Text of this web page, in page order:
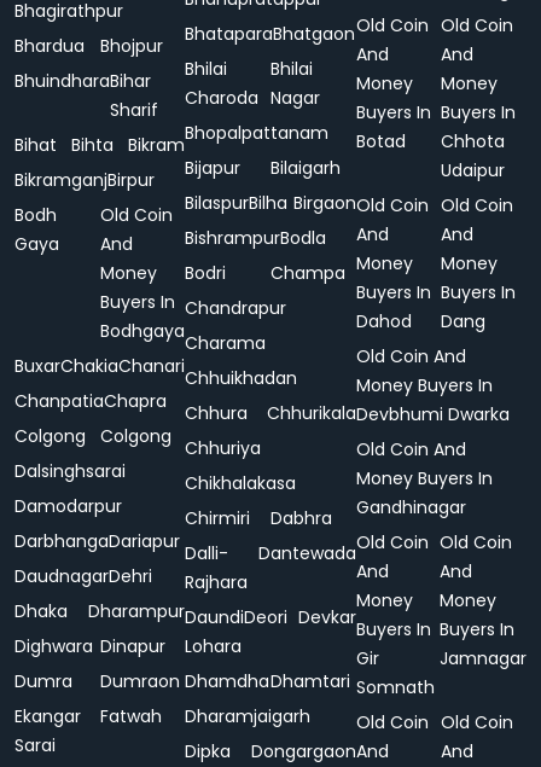
Bhagirathpur
Bhardua
Bhojpur
BhuindharaBihar
Sharif
Bihat
Bihta
Bikram
BikramganjBirpur
Bodh
Gaya
Old Coin
And
Money
Buyers In
Bodhgaya
BuxarChakiaChanari
ChanpatiaChapra
Colgong
Colgong
Dalsinghsarai
Damodarpur
DarbhangaDariapur
DaudnagarDehri
Dhaka
Dharampur
Dighwara Dinapur
Dumra
Dumraon
Ekangar
Sarai
Fatwah
BhataparaBhatgaon
Bhilai
Charoda
Bhilai
Nagar
Bhopalpattanam
Bijapur
Bilaigarh
BilaspurBilha Birgaon
BishrampurBodla
Bodri
Champa
Chandrapur
Charama
Chhuikhadan
Chhura
Chhurikala
Chhuriya
Chikhalakasa
Chirmiri
Dabhra
Dalli-
Rajhara
Dantewada
Daundi
Lohara
Deori Devkar
DhamdhaDhamtari
Dharamjaigarh
Dipka
Dongargaon
Old Coin
And
Money
Buyers In
Botad
Old Coin
And
Money
Buyers In
Chhota
Udaipur
Old Coin
And
Money
Buyers In
Dahod
Old Coin
And
Money
Buyers In
Dang
Old Coin And
Money Buyers In
Devbhumi Dwarka
Old Coin And
Money Buyers In
Gandhinagar
Old Coin
And
Money
Buyers In
Gir
Somnath
Old Coin
And
Money
Buyers In
Jamnagar
Old Coin
And
Old Coin
And